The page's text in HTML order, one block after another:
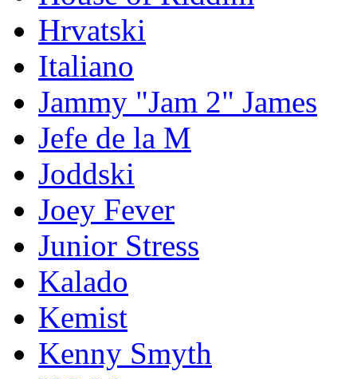
Hrvatski
Italiano
Jammy "Jam 2" James
Jefe de la M
Joddski
Joey Fever
Junior Stress
Kalado
Kemist
Kenny Smyth